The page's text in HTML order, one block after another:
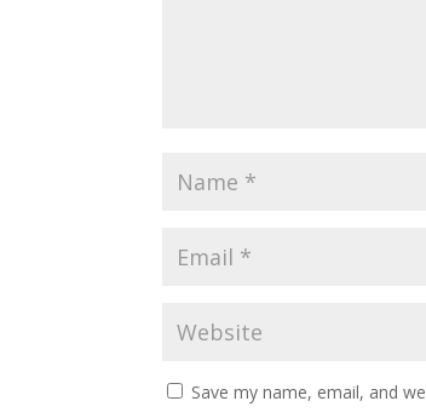
Save my name, email, and